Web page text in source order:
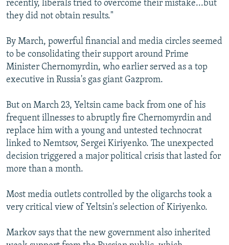
recently, liberals tried to overcome their mistake...but
they did not obtain results."
By March, powerful financial and media circles seemed
to be consolidating their support around Prime
Minister Chernomyrdin, who earlier served as a top
executive in Russia's gas giant Gazprom.
But on March 23, Yeltsin came back from one of his
frequent illnesses to abruptly fire Chernomyrdin and
replace him with a young and untested technocrat
linked to Nemtsov, Sergei Kiriyenko. The unexpected
decision triggered a major political crisis that lasted for
more than a month.
Most media outlets controlled by the oligarchs took a
very critical view of Yeltsin's selection of Kiriyenko.
Markov says that the new government also inherited